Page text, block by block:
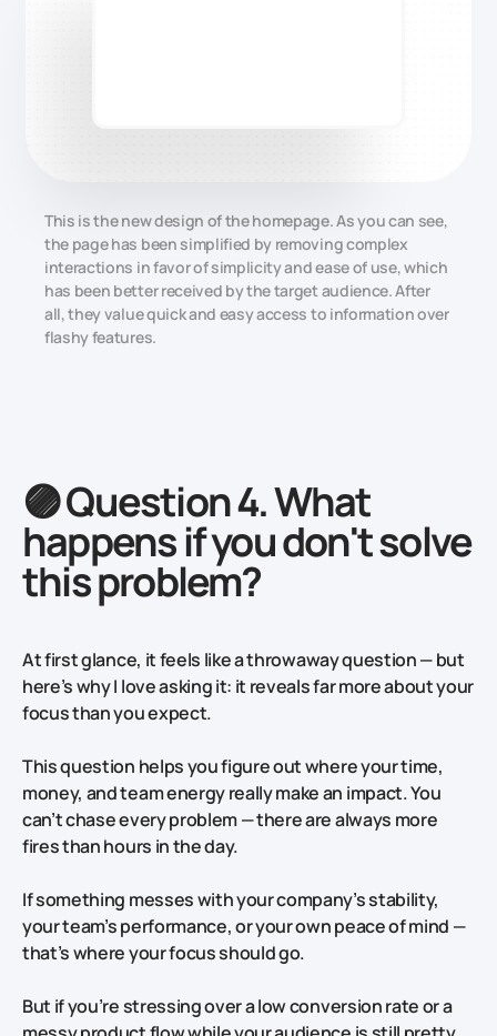
This is the new design of the homepage. As you can see,
the page has been simplified by removing complex
interactions in favor of simplicity and ease of use, which
has been better received by the target audience. After
all, they value quick and easy access to information over
flashy features.
🟣 Question 4. What
happens if you don't solve
this problem?
At first glance, it feels like a throwaway question — but
here’s why I love asking it: it reveals far more about your
focus than you expect.
This question helps you figure out where your time,
money, and team energy really make an impact. You
can’t chase every problem — there are always more
fires than hours in the day.
If something messes with your company’s stability,
your team’s performance, or your own peace of mind —
that’s where your focus should go.
But if you’re stressing over a low conversion rate or a